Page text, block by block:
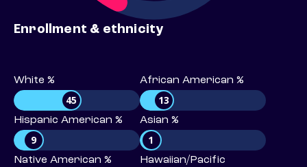
Enrollment & ethnicity
White %
45
African American %
13
Hispanic American %
9
Asian %
1
Native American %
Hawaiian/Pacific